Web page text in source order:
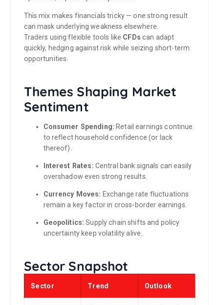
This mix makes financials tricky — one strong result
can mask underlying weakness elsewhere.
Traders using flexible tools like CFDs can adapt
quickly, hedging against risk while seizing short-term
opportunities.
Themes Shaping Market
Sentiment
Consumer Spending: Retail earnings continue
to reflect household confidence (or lack
thereof).
Interest Rates: Central bank signals can easily
overshadow even strong results.
Currency Moves: Exchange rate fluctuations
remain a key factor in cross-border earnings.
Geopolitics: Supply chain shifts and policy
uncertainty keep volatility alive.
Sector Snapshot
Sector Trend Outlook